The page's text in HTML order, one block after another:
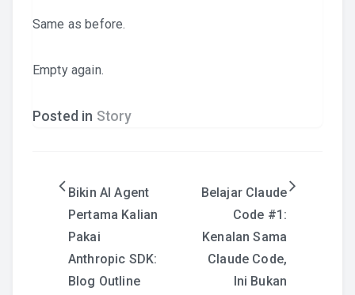
Same as before.
Empty again.
Posted in Story
Post
navigation
Bikin AI Agent
Pertama Kalian
Pakai
Anthropic SDK:
Blog Outline
Belajar Claude
Code #1:
Kenalan Sama
Claude Code,
Ini Bukan